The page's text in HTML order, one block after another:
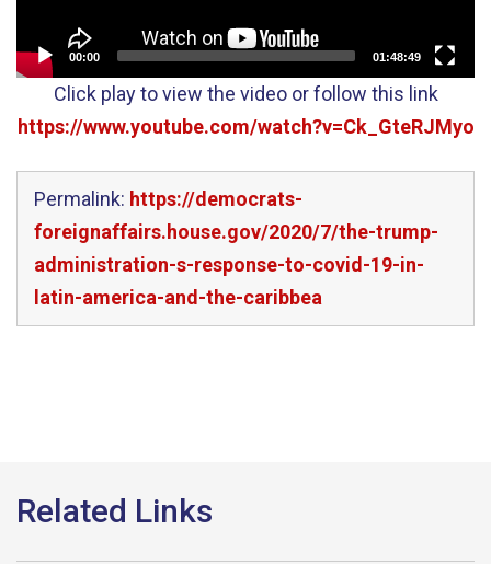
00:00 01:48:49
Click play to view the video or follow this link
https://www.youtube.com/watch?v=Ck_GteRJMyo
Permalink: https://democrats-
foreignaffairs.house.gov/2020/7/the-trump-
administration-s-response-to-covid-19-in-
latin-america-and-the-caribbea